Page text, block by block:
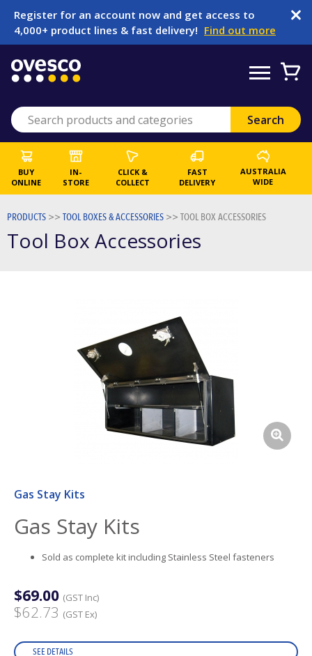
Register for an account now and get access to
4,000+ product lines & fast delivery! Find out more
BUY
ONLINE
IN-
STORE
CLICK &
COLLECT
FAST
DELIVERY
AUSTRALIA
WIDE
PRODUCTS >> TOOL BOXES & ACCESSORIES >> TOOL BOX ACCESSORIES
Tool Box Accessories
Gas Stay Kits
Gas Stay Kits
Sold as complete kit including Stainless Steel fasteners
$69.00 (GST Inc)
$62.73 (GST Ex)
SEE DETAILS